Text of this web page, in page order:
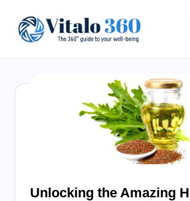
content
to
Unlocking the Amazing